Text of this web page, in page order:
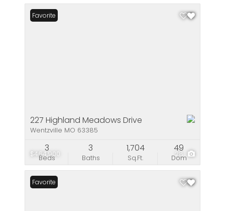
$464,900 28
Favorite
227 Highland Meadows Drive
Wentzville MO 63385
Beds
3
Baths
3
Sq.Ft.
1,704
Dom
49
Favorite